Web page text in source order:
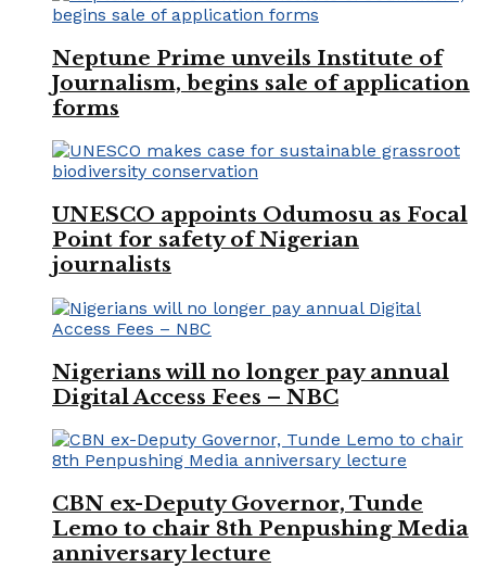
Neptune Prime unveils Institute of
Journalism, begins sale of application
forms
UNESCO appoints Odumosu as Focal
Point for safety of Nigerian
journalists
Nigerians will no longer pay annual
Digital Access Fees – NBC
CBN ex-Deputy Governor, Tunde
Lemo to chair 8th Penpushing Media
anniversary lecture